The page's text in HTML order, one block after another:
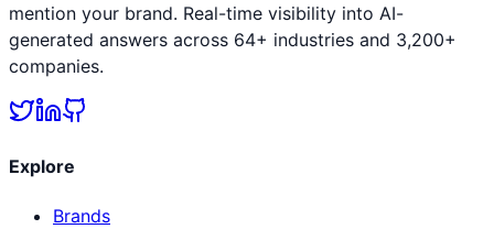
mention your brand. Real-time visibility into AI-
generated answers across 64+ industries and 3,200+
companies.
Explore
Brands